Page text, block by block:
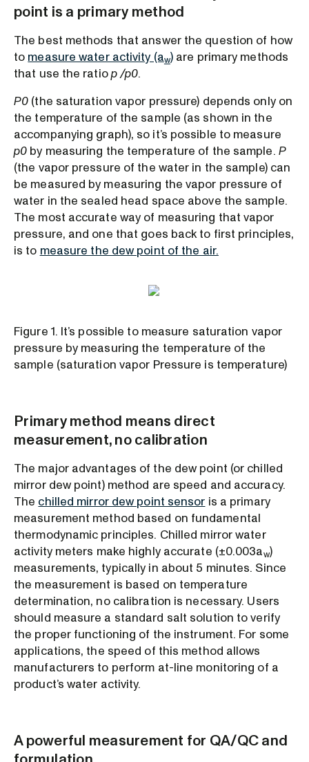
point is a primary method
The best methods that answer the question of how
to measure water activity (aw) are primary methods
that use the ratiop /p0.
P0 (the saturation vapor pressure) depends only on
the temperature of the sample (as shown in the
accompanying graph), so it’s possible to measure
p0 by measuring the temperature of the sample. P
(the vapor pressure of the water in the sample) can
be measured by measuring the vapor pressure of
water in the sealed head space above the sample.
The most accurate way of measuring that vapor
pressure, and one that goes back to first principles,
is to measure the dew point of the air.
Figure 1. It’s possible to measure saturation vapor
pressure by measuring the temperature of the
sample (saturation vapor Pressure is temperature)
Primary method means direct
measurement, no calibration
The major advantages of the dew point (or chilled
mirror dew point) method are speed and accuracy.
The chilled mirror dew point sensor is a primary
measurement method based on fundamental
thermodynamic principles. Chilled mirror water
activity meters make highly accurate (±0.003aw)
measurements, typically in about 5 minutes. Since
the measurement is based on temperature
determination, no calibration is necessary. Users
should measure a standard salt solution to verify
the proper functioning of the instrument. For some
applications, the speed of this method allows
manufacturers to perform at-line monitoring of a
product’s water activity.
A powerful measurement for QA/QC and